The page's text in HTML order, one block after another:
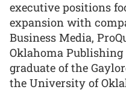
executive positions
expansion with
Business Media,
Oklahoma Publishing
graduate of the
the University of